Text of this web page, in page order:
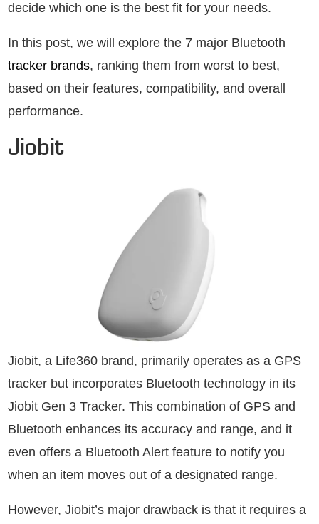
decide which one is the best fit for your needs.
In this post, we will explore the 7 major Bluetooth
tracker brands, ranking them from worst to best,
based on their features, compatibility, and overall
performance.
Jiobit
Jiobit, a Life360 brand, primarily operates as a GPS
tracker but incorporates Bluetooth technology in its
Jiobit Gen 3 Tracker. This combination of GPS and
Bluetooth enhances its accuracy and range, and it
even offers a Bluetooth Alert feature to notify you
when an item moves out of a designated range.
However, Jiobit’s major drawback is that it requires a